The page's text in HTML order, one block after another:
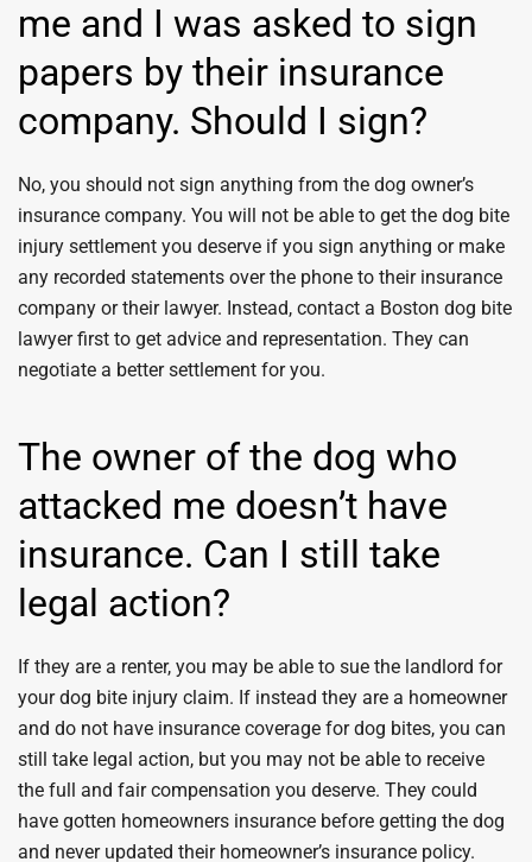
me and I was asked to sign
papers by their insurance
company. Should I sign?
No, you should not sign anything from the dog owner’s
insurance company. You will not be able to get the dog bite
injury settlement you deserve if you sign anything or make
any recorded statements over the phone to their insurance
company or their lawyer. Instead, contact a Boston dog bite
lawyer first to get advice and representation. They can
negotiate a better settlement for you.
The owner of the dog who
attacked me doesn’t have
insurance. Can I still take
legal action?
If they are a renter, you may be able to sue the landlord for
your dog bite injury claim. If instead they are a homeowner
and do not have insurance coverage for dog bites, you can
still take legal action, but you may not be able to receive
the full and fair compensation you deserve. They could
have gotten homeowners insurance before getting the dog
and never updated their homeowner’s insurance policy.